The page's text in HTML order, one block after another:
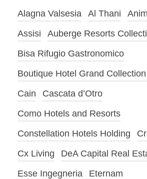
Alagna Valsesia Al Thani
Assisi
Auberge Resorts
Bisa Rifugio Gastronomico
Boutique Hotel Grand
Cain
Cascata d’Otro
Como Hotels and Resorts
Constellation Hotels Holding
Cx Living
DeA Capital Real
Esse Ingegneria
Eternam